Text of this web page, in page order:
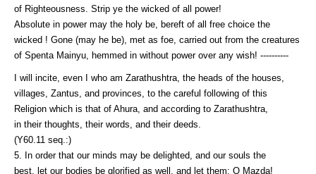
of Righteousness. Strip ye the wicked of all power!
Absolute in power may the holy be, bereft of all free choice the
wicked ! Gone (may he be), met as foe, carried out from the creatures
of Spenta Mainyu, hemmed in without power over any wish! ----------
I will incite, even I who am Zarathushtra, the heads of the houses,
villages, Zantus, and provinces, to the careful following of this
Religion which is that of Ahura, and according to Zarathushtra,
in their thoughts, their words, and their deeds.
(Y60.11 seq.:)
5. In order that our minds may be delighted, and our souls the
best, let our bodies be glorified as well, and let them; O Mazda!